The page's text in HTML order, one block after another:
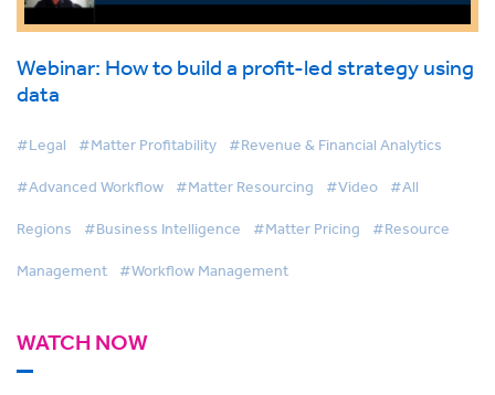
Webinar: How to build a profit-led strategy using
data
#Legal #Matter Profitability #Revenue & Financial Analytics
#Advanced Workflow #Matter Resourcing #Video #All
Regions #Business Intelligence #Matter Pricing #Resource
Management #Workflow Management
WATCH NOW